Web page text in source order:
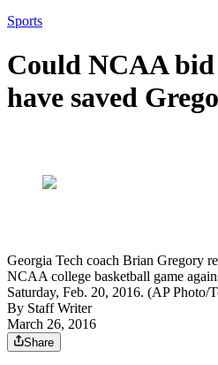
Sports
Could NCAA
have saved
Georgia Tech coach Brian Gregory
NCAA college basketball game
Saturday, Feb. 20, 2016. (AP Photo/
By Staff Writer
March 26, 2016
Share